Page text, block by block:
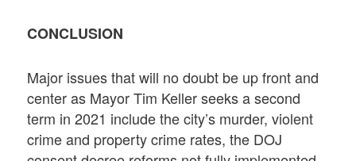
CONCLUSION
Major issues that will no doubt be up front and
center as Mayor Tim Keller seeks a second
term in 2021 include the city’s murder, violent
crime and property crime rates, the DOJ